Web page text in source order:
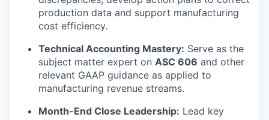
production data and support manufacturing
cost efficiency.
Technical Accounting Mastery: Serve as the
subject matter expert on ASC 606 and other
relevant GAAP guidance as applied to
manufacturing revenue streams.
Month-End Close Leadership: Lead key